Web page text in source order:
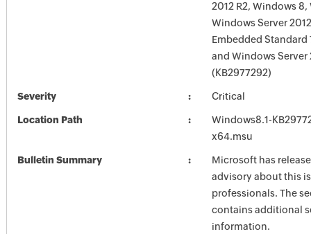
2012 R2, Windows 8,
Windows Server
Embedded Standard
and Windows Server
(KB2977292)
Severity Critical
Location Path
Windows8.1-
x64.msu
Bulletin Summary
Microsoft has
advisory about this
professionals. The
contains additional
information.